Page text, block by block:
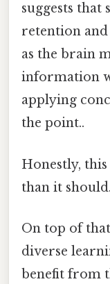
suggests
retention
as the brain
information
applying
the point..
Honestly,
than it should.
On top of
diverse
benefit from